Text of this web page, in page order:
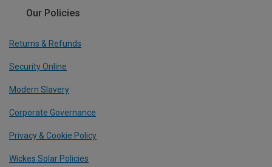
Our Policies
Returns & Refunds
Security Online
Modern Slavery
Corporate Governance
Privacy & Cookie Policy
Wickes Solar Policies